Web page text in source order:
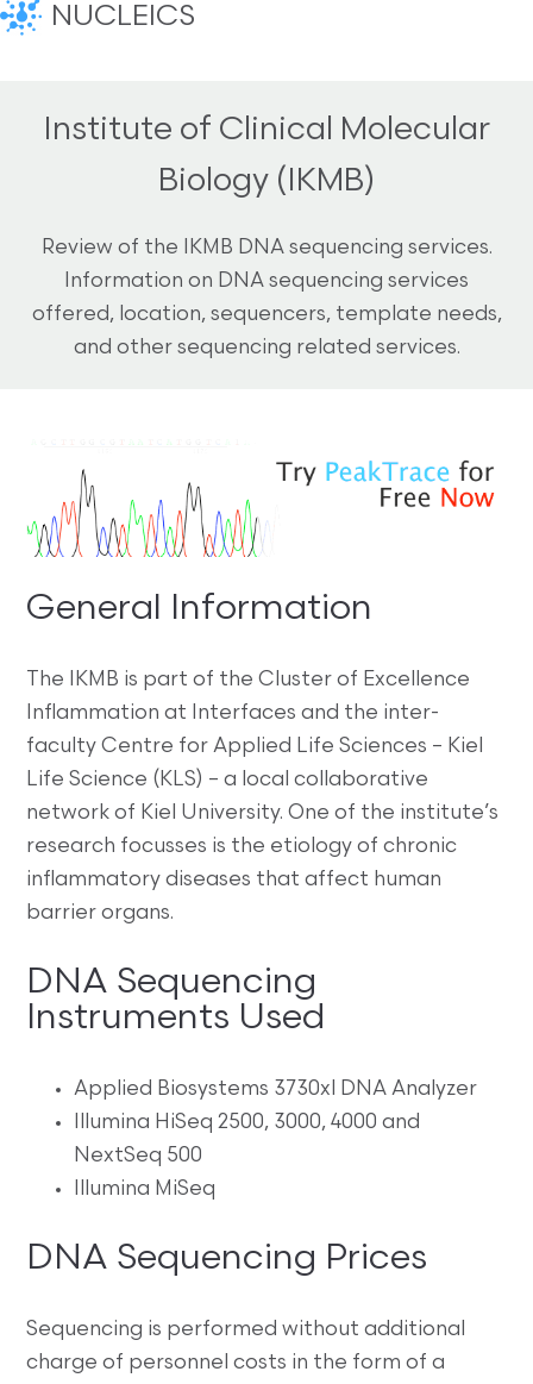
NUCLEICS
Institute of Clinical Molecular
Biology (IKMB)
Review of the IKMB DNA sequencing services.
Information on DNA sequencing services
offered, location, sequencers, template needs,
and other sequencing related services.
General Information
The IKMB is part of the Cluster of Excellence
Inflammation at Interfaces and the inter-
faculty Centre for Applied Life Sciences – Kiel
Life Science (KLS) – a local collaborative
network of Kiel University. One of the institute’s
research focusses is the etiology of chronic
inflammatory diseases that affect human
barrier organs.
DNA Sequencing
Instruments Used
Applied Biosystems 3730xl DNA Analyzer
Illumina HiSeq 2500, 3000, 4000 and
NextSeq 500
Illumina MiSeq
DNA Sequencing Prices
Sequencing is performed without additional
charge of personnel costs in the form of a